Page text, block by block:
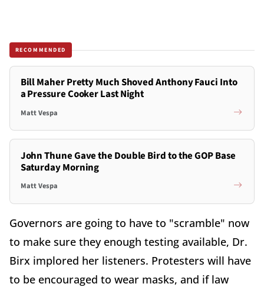
RECOMMENDED
Bill Maher Pretty Much Shoved Anthony Fauci Into
a Pressure Cooker Last Night
Matt Vespa
John Thune Gave the Double Bird to the GOP Base
Saturday Morning
Matt Vespa
Governors are going to have to "scramble" now
to make sure they enough testing available, Dr.
Birx implored her listeners. Protesters will have
to be encouraged to wear masks, and if law